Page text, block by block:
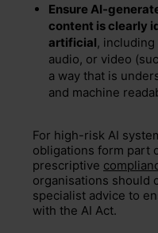
Ensure AI-
content is clearly
artificial,
audio, or video
a way that is
and machine
For high-risk AI
obligations form part
prescriptive
organisations should
specialist advice to
with the AI Act.